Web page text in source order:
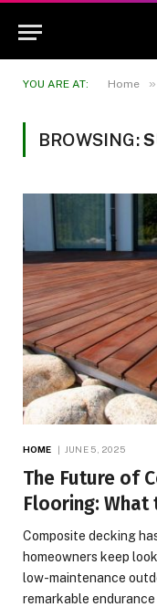
YOU ARE AT: Home »
BROWSING:
HOME JUNE 5, 2025
The Future of
Flooring: What
Composite decking
homeowners keep
low-maintenance
remarkable